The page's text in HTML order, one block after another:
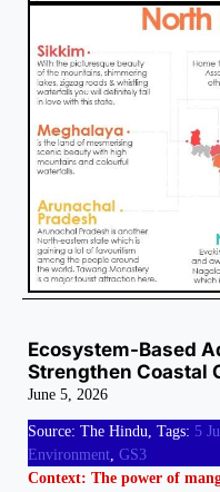
Ecosystem-Based
Strengthen Coastal
June 5, 2026
Source: The Hindu, Tags: 5
Environment, GS3
Context: The power of